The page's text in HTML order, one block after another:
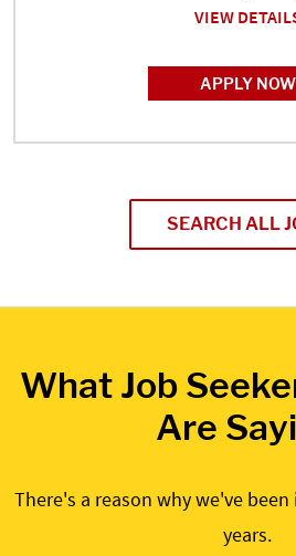
VIEW
APPLY NOW
SEARCH ALL
What Job
Are
There's a reason why we've
years.